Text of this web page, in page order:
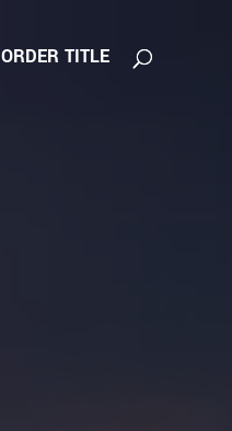
ORDER TITLE